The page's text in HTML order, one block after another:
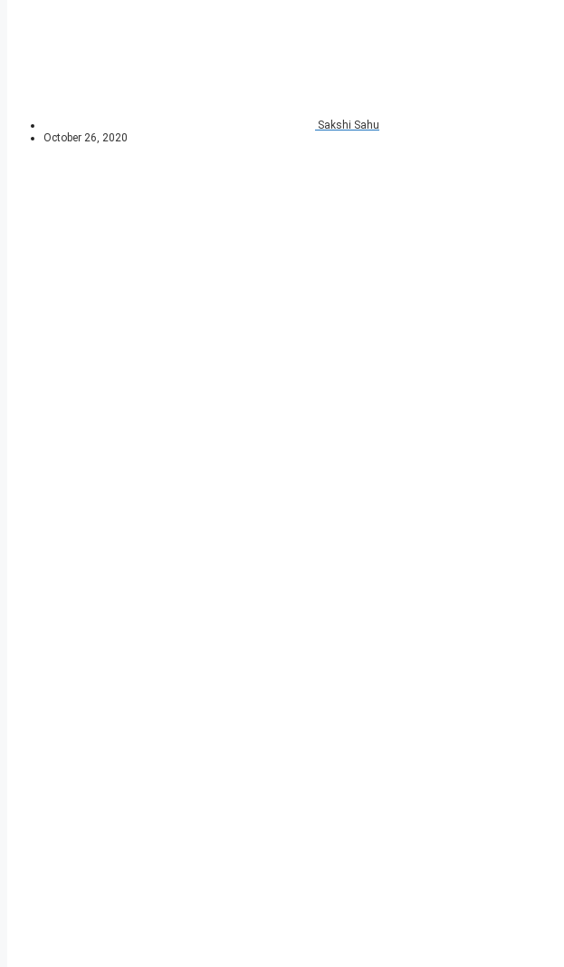
Sakshi Sahu
October 26, 2020